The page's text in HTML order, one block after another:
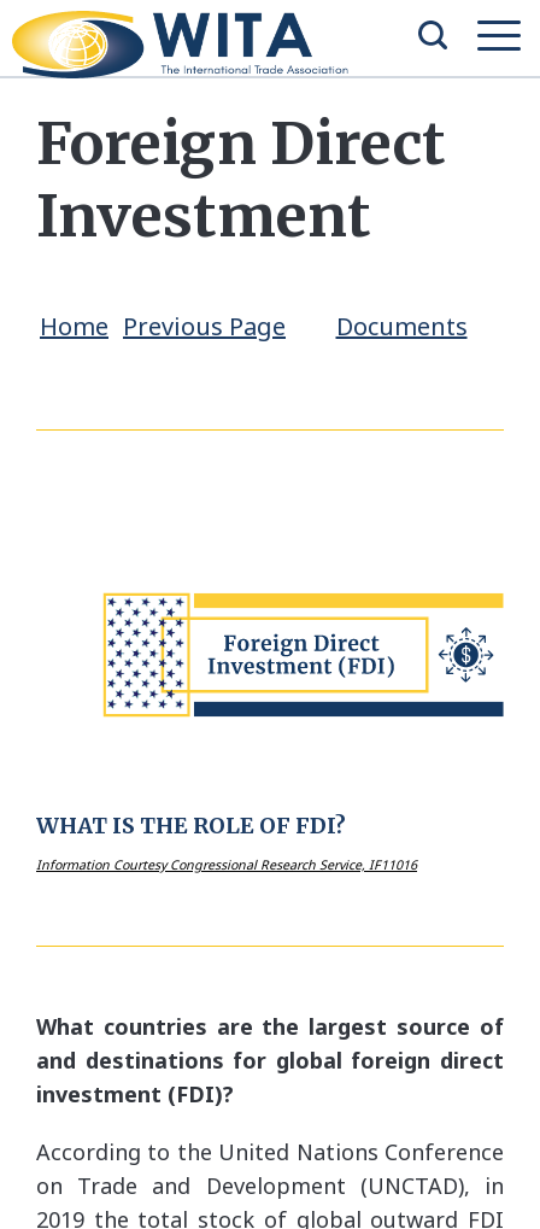
Foreign Direct
Investment
Home Previous Page Documents
WHAT IS THE ROLE OF FDI?
Information Courtesy Congressional Research Service, IF11016
What countries are the largest source of
and destinations for global foreign direct
investment (FDI)?
According to the United Nations Conference
on Trade and Development (UNCTAD), in
2019 the total stock of global outward FDI